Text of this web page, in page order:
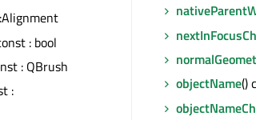
: bool
: QBrush
:
objectName()